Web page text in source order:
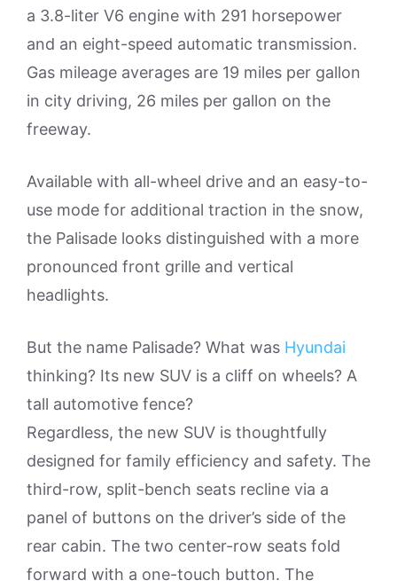
a 3.8-liter V6 engine with 291 horsepower
and an eight-speed automatic transmission.
Gas mileage averages are 19 miles per gallon
in city driving, 26 miles per gallon on the
freeway.
Available with all-wheel drive and an easy-to-
use mode for additional traction in the snow,
the Palisade looks distinguished with a more
pronounced front grille and vertical
headlights.
But the name Palisade? What was Hyundai
thinking? Its new SUV is a cliff on wheels? A
tall automotive fence?
Regardless, the new SUV is thoughtfully
designed for family efficiency and safety. The
third-row, split-bench seats recline via a
panel of buttons on the driver’s side of the
rear cabin. The two center-row seats fold
forward with a one-touch button. The